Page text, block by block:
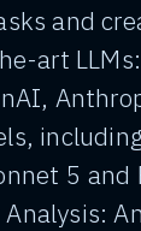
and
art
5 and